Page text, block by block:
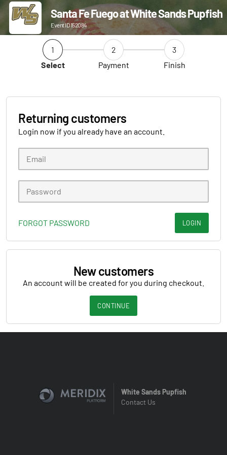
Santa Fe Fuego at White Sands Pupfish
Event ID 152084
1
Select
2
Payment
3
Finish
Returning customers
Login now if you already have an account.
FORGOT PASSWORD LOGIN
New customers
An account will be created for you during checkout.
CONTINUE
White Sands Pupfish
Contact Us